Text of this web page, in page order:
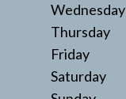
Wednesday
Thursday
Friday
Saturday